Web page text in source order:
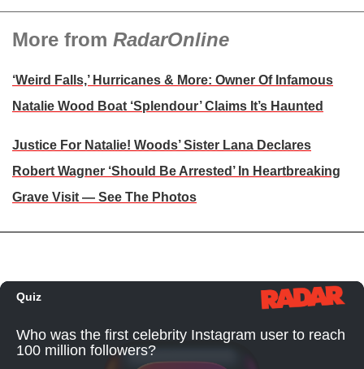
More from RadarOnline
‘Weird Falls,’ Hurricanes & More: Owner Of Infamous
Natalie Wood Boat ‘Splendour’ Claims It’s Haunted
Justice For Natalie! Woods’ Sister Lana Declares
Robert Wagner ‘Should Be Arrested’ In Heartbreaking
Grave Visit — See The Photos